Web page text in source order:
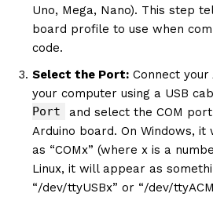
Uno, Mega, Nano). This step
board profile to use when
code.
Select the Port: Connect
your computer using a USB
Port
and select the COM
Arduino board. On Windows,
as “COMx” (where x is a
Linux, it will appear as
“/dev/ttyUSBx” or “/dev/